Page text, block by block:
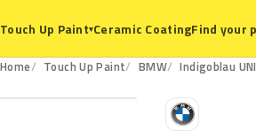
Touch Up Paint▾Ceramic CoatingFind your
Home Touch Up Paint BMW Indigoblau
958
B